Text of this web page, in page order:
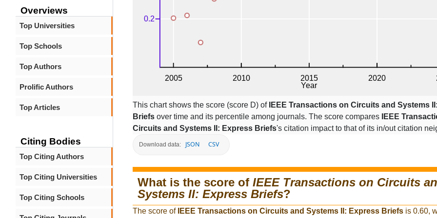
Overviews
Top Universities
Top Schools
Top Authors
Prolific Authors
Top Articles
Citing Bodies
Top Citing Authors
Top Citing Universities
Top Citing Schools
This chart shows the score (score D) of IEEE Transactions on Circuits and Systems
Briefs over time and its percentile among journals. The score compares
IEEE
Circuits and Systems II: Express Briefs's citation impact to that of its in/out citation
Download data: JSON CSV
What is the score of IEEE Transactions on Circuits
Systems II: Express Briefs?
The score of IEEE Transactions on Circuits and Systems II: Express Briefs is 0.60,